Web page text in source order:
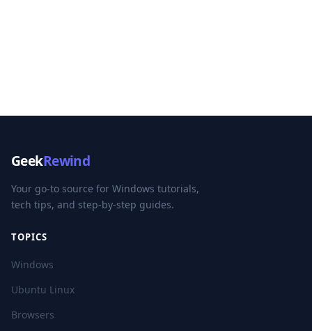
GeekRewind
Your go-to source for Windows tutorials,
tech tips, and step-by-step guides.
TOPICS
Windows
Ubuntu Linux
Browsers